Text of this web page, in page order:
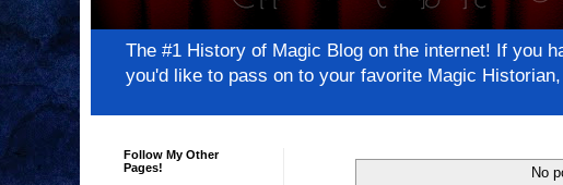
The #1 History of Magic Blog on the internet! If you
you'd like to pass on to your favorite Magic
No
Follow My Other
Pages!